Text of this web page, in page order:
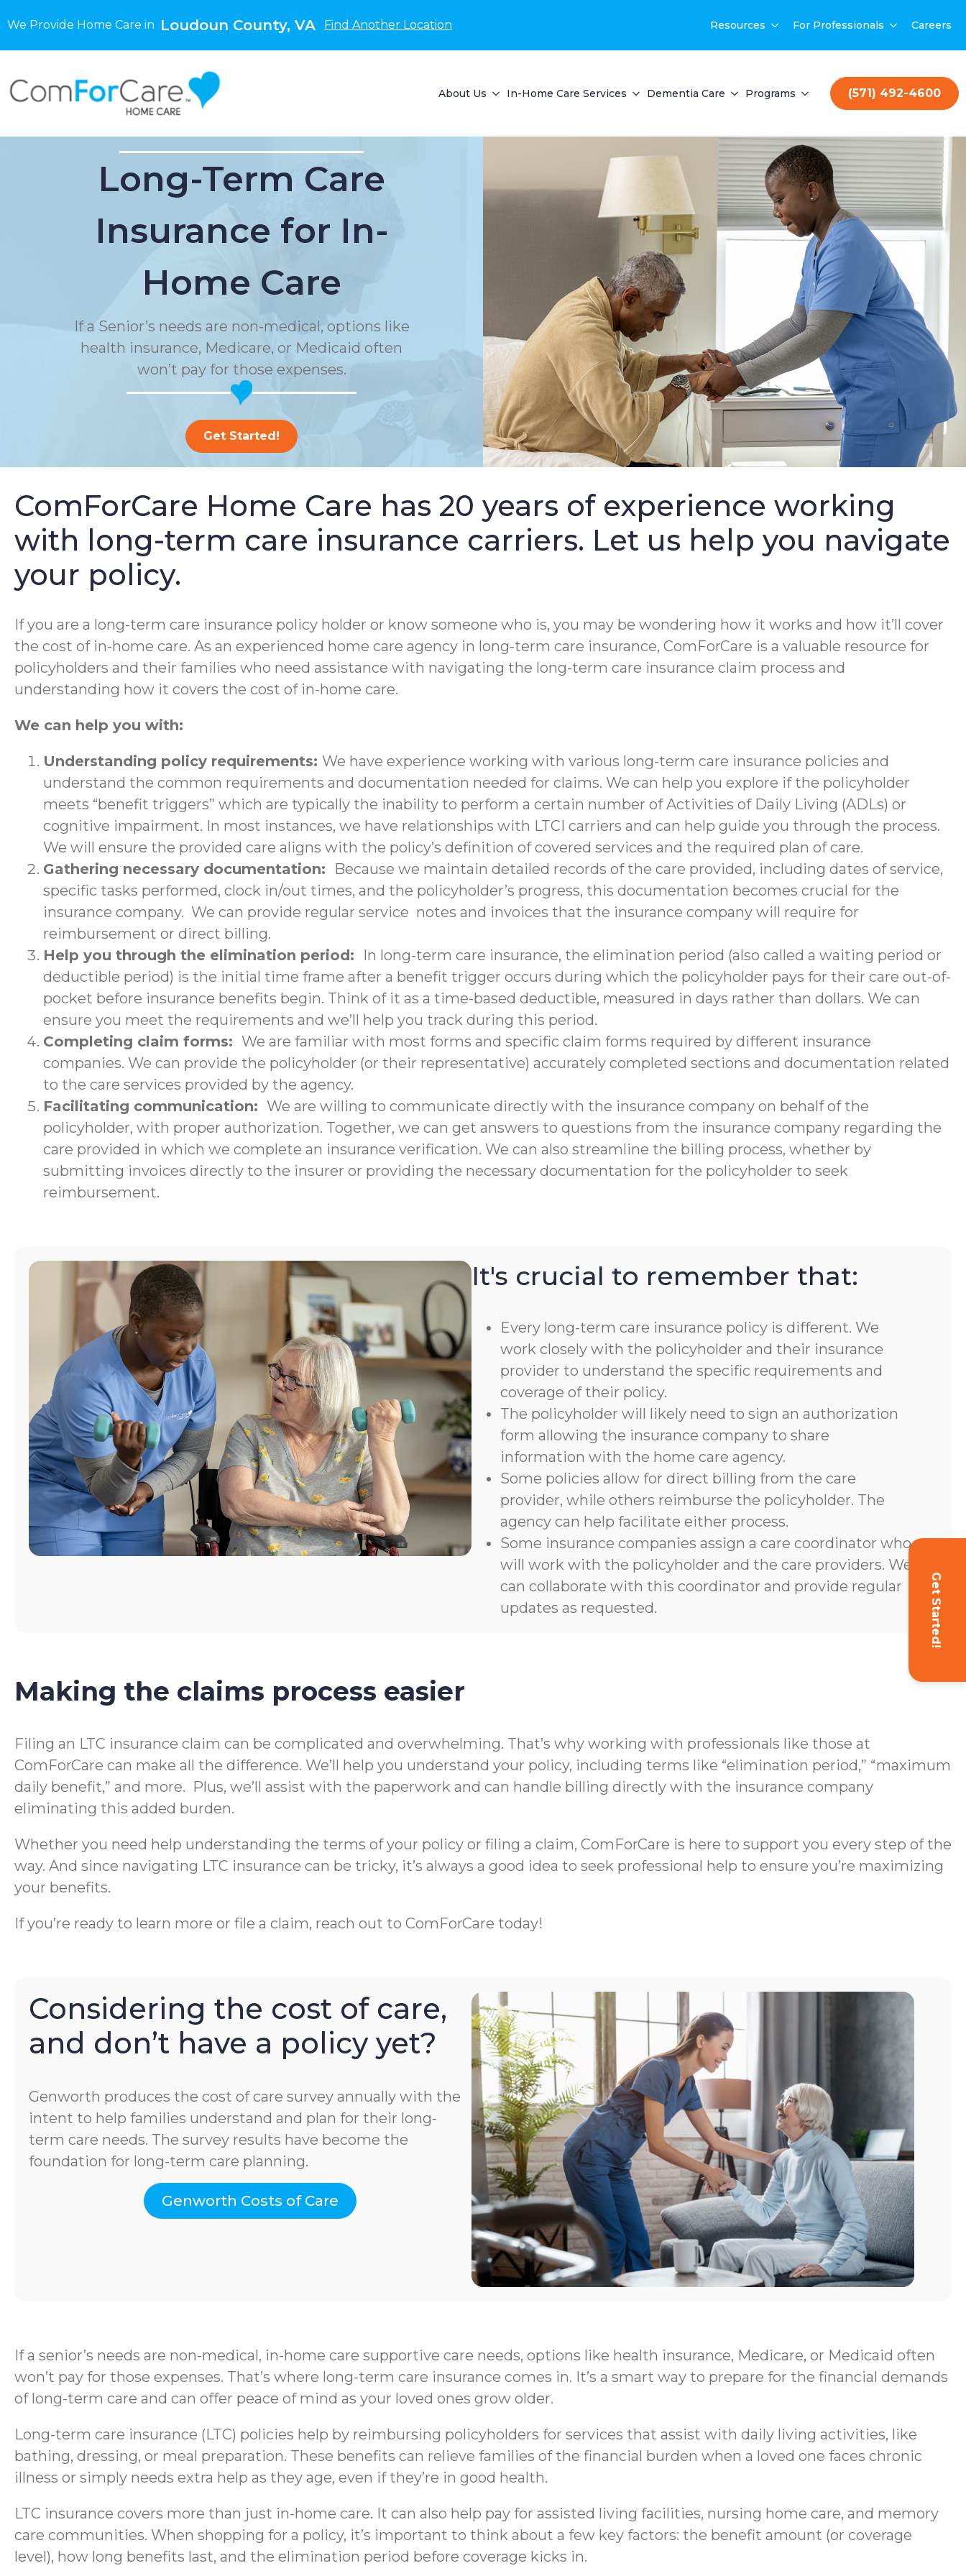
We Provide Home Care in Loudoun County, VA Find Another Location Resources For Professionals Careers
About Us In-Home Care Services Dementia Care Programs (571) 492-4600
Get Started!
Long-Term Care
Insurance for In-
Home Care
If a Senior’s needs are non-medical, options like
health insurance, Medicare, or Medicaid often
won’t pay for those expenses.
Get Started!
ComForCare Home Care has 20 years of experience working
with long-term care insurance carriers. Let us help you navigate
your policy.
If you are a long-term care insurance policy holder or know someone who is, you may be wondering how it works and how it’ll cover
the cost of in-home care. As an experienced home care agency in long-term care insurance, ComForCare is a valuable resource for
policyholders and their families who need assistance with navigating the long-term care insurance claim process and
understanding how it covers the cost of in-home care.
We can help you with:
Understanding policy requirements: We have experience working with various long-term care insurance policies and
understand the common requirements and documentation needed for claims. We can help you explore if the policyholder
meets “benefit triggers” which are typically the inability to perform a certain number of Activities of Daily Living (ADLs) or
cognitive impairment. In most instances, we have relationships with LTCI carriers and can help guide you through the process.
We will ensure the provided care aligns with the policy’s definition of covered services and the required plan of care.
Gathering necessary documentation: Because we maintain detailed records of the care provided, including dates of service,
specific tasks performed, clock in/out times, and the policyholder’s progress, this documentation becomes crucial for the
insurance company. We can provide regular service notes and invoices that the insurance company will require for
reimbursement or direct billing.
Help you through the elimination period: In long-term care insurance, the elimination period (also called a waiting period or
deductible period) is the initial time frame after a benefit trigger occurs during which the policyholder pays for their care out-of-
pocket before insurance benefits begin. Think of it as a time-based deductible, measured in days rather than dollars. We can
ensure you meet the requirements and we’ll help you track during this period.
Completing claim forms: We are familiar with most forms and specific claim forms required by different insurance
companies. We can provide the policyholder (or their representative) accurately completed sections and documentation related
to the care services provided by the agency.
Facilitating communication: We are willing to communicate directly with the insurance company on behalf of the
policyholder, with proper authorization. Together, we can get answers to questions from the insurance company regarding the
care provided in which we complete an insurance verification. We can also streamline the billing process, whether by
submitting invoices directly to the insurer or providing the necessary documentation for the policyholder to seek
reimbursement.
It's crucial to remember that:
Every long-term care insurance policy is different. We
work closely with the policyholder and their insurance
provider to understand the specific requirements and
coverage of their policy.
The policyholder will likely need to sign an authorization
form allowing the insurance company to share
information with the home care agency.
Some policies allow for direct billing from the care
provider, while others reimburse the policyholder. The
agency can help facilitate either process.
Some insurance companies assign a care coordinator who
will work with the policyholder and the care providers. We
can collaborate with this coordinator and provide regular
updates as requested.
Making the claims process easier
Filing an LTC insurance claim can be complicated and overwhelming. That’s why working with professionals like those at
ComForCare can make all the difference. We’ll help you understand your policy, including terms like “elimination period,” “maximum
daily benefit,” and more. Plus, we’ll assist with the paperwork and can handle billing directly with the insurance company
eliminating this added burden.
Whether you need help understanding the terms of your policy or filing a claim, ComForCare is here to support you every step of the
way. And since navigating LTC insurance can be tricky, it’s always a good idea to seek professional help to ensure you’re maximizing
your benefits.
If you’re ready to learn more or file a claim, reach out to ComForCare today!
Considering the cost of care,
and don’t have a policy yet?
Genworth produces the cost of care survey annually with the
intent to help families understand and plan for their long-
term care needs. The survey results have become the
foundation for long-term care planning.
Genworth Costs of Care
If a senior’s needs are non-medical, in-home care supportive care needs, options like health insurance, Medicare, or Medicaid often
won’t pay for those expenses. That’s where long-term care insurance comes in. It’s a smart way to prepare for the financial demands
of long-term care and can offer peace of mind as your loved ones grow older.
Long-term care insurance (LTC) policies help by reimbursing policyholders for services that assist with daily living activities, like
bathing, dressing, or meal preparation. These benefits can relieve families of the financial burden when a loved one faces chronic
illness or simply needs extra help as they age, even if they’re in good health.
LTC insurance covers more than just in-home care. It can also help pay for assisted living facilities, nursing home care, and memory
care communities. When shopping for a policy, it’s important to think about a few key factors: the benefit amount (or coverage
level), how long benefits last, and the elimination period before coverage kicks in.